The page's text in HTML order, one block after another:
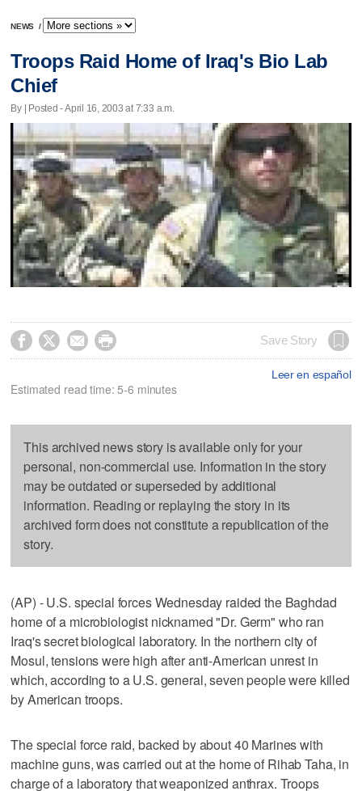
NEWS /
Troops Raid Home of Iraq's Bio Lab
Chief
By | Posted - April 16, 2003 at 7:33 a.m.
    Save Story
Leer en español
Estimated read time: 5-6 minutes
This archived news story is available only for your
personal, non-commercial use. Information in the story
may be outdated or superseded by additional
information. Reading or replaying the story in its
archived form does not constitute a republication of the
story.
(AP) - U.S. special forces Wednesday raided the Baghdad
home of a microbiologist nicknamed "Dr. Germ" who ran
Iraq's secret biological laboratory. In the northern city of
Mosul, tensions were high after anti-American unrest in
which, according to a U.S. general, seven people were killed
by American troops.
The special force raid, backed by about 40 Marines with
machine guns, was carried out at the home of Rihab Taha, in
charge of a laboratory that weaponized anthrax. Troops